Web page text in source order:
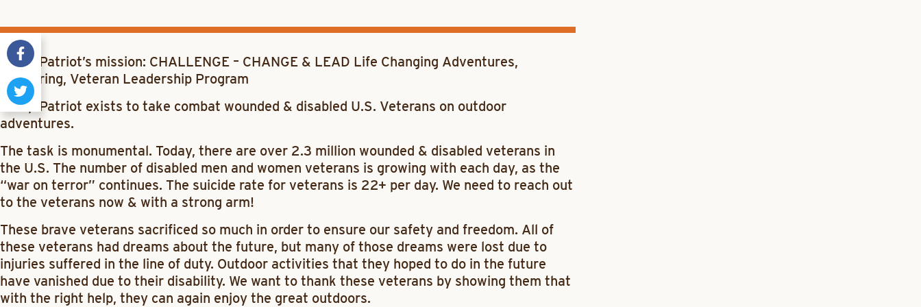
Camp Patriot’s mission: CHALLENGE – CHANGE & LEAD Life Changing Adventures,
Mentoring, Veteran Leadership Program
Camp Patriot exists to take combat wounded & disabled U.S. Veterans on outdoor
adventures.
The task is monumental. Today, there are over 2.3 million wounded & disabled veterans in
the U.S. The number of disabled men and women veterans is growing with each day, as the
“war on terror” continues. The suicide rate for veterans is 22+ per day. We need to reach out
to the veterans now & with a strong arm!
These brave veterans sacrificed so much in order to ensure our safety and freedom. All of
these veterans had dreams about the future, but many of those dreams were lost due to
injuries suffered in the line of duty. Outdoor activities that they hoped to do in the future
have vanished due to their disability. We want to thank these veterans by showing them that
with the right help, they can again enjoy the great outdoors.